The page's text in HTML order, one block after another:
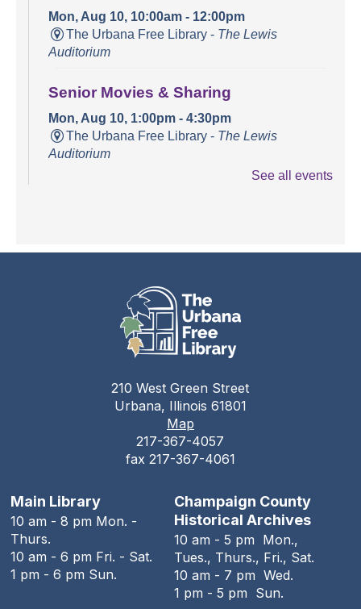
Mon, Aug 10, 10:00am - 12:00pm
The Urbana Free Library - The Lewis
Auditorium
Senior Movies & Sharing
Mon, Aug 10, 1:00pm - 4:30pm
The Urbana Free Library - The Lewis
Auditorium
Auditorium
Champaign County Health Care
Consumers
Tue, Aug 11, 11:00am - 1:00pm
The Urbana Free Library
Teen Open Lab
Tue, Aug 11, 3:00pm - 5:30pm
The Urbana Free Library -The Lewis
Stitching Circle
Tue, Aug 11, 5:00pm - 7:30pm
The Urbana Free Library -MacFarlane-Hood
Reading Room
The Urbana Free Library Board
See all events
210 West Green Street
Urbana, Illinois 61801
Map
217-367-4057
fax 217-367-4061
Main Library
10 am - 8 pm Mon. -
Thurs.
10 am - 6 pm Fri. - Sat.
1 pm - 6 pm Sun.
Champaign County
Historical Archives
10 am - 5 pm Mon.,
Tues., Thurs., Fri., Sat.
10 am - 7 pm Wed.
1 pm - 5 pm Sun.